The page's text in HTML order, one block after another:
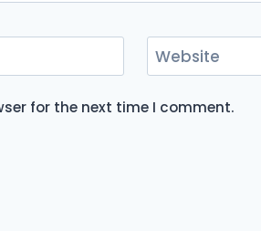
Website
for the next time I comment.